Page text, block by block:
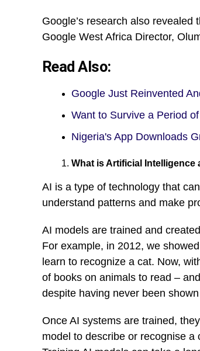
Google’s research also
Google West Africa Director,
Read Also:
Google Just Reinvented
Want to Survive a Period
Nigeria's App Downloads
What is Artificial Intelligence
AI is a type of technology that
understand patterns and make
AI models are trained and
For example, in 2012, we
learn to recognize a cat. Now,
of books on animals to read –
despite having never been
Once AI systems are trained,
model to describe or recognise